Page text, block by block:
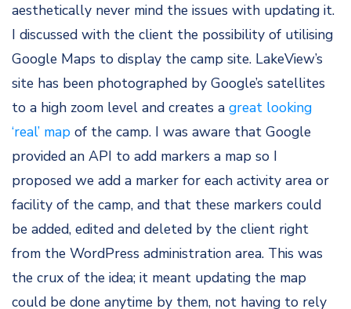
aesthetically never mind the issues with updating it.
I discussed with the client the possibility of utilising
Google Maps to display the camp site. LakeView’s
site has been photographed by Google’s satellites
to a high zoom level and creates a great looking
‘real’ map of the camp. I was aware that Google
provided an API to add markers a map so I
proposed we add a marker for each activity area or
facility of the camp, and that these markers could
be added, edited and deleted by the client right
from the WordPress administration area. This was
the crux of the idea; it meant updating the map
could be done anytime by them, not having to rely